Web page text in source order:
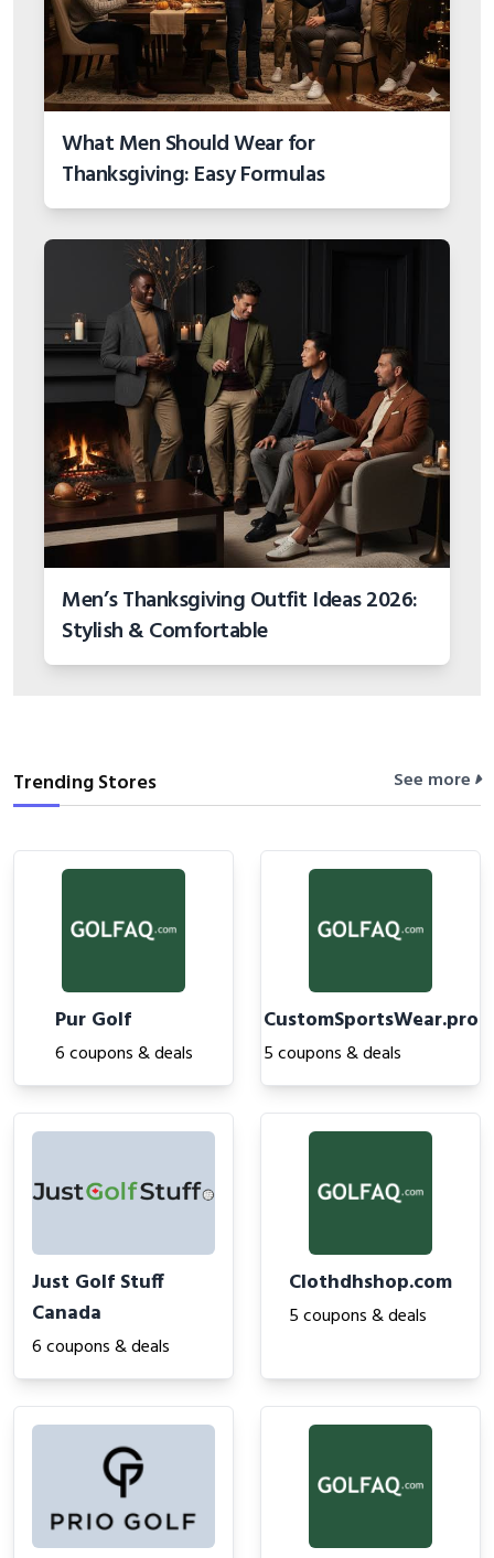
What Men Should Wear for
Thanksgiving: Easy Formulas
Men’s Thanksgiving Outfit Ideas 2026:
Stylish & Comfortable
Trending Stores See more
Pur Golf
6 coupons & deals
CustomSportsWear.pro
5 coupons & deals
Just Golf Stuff
Canada
6 coupons & deals
Clothdhshop.com
5 coupons & deals